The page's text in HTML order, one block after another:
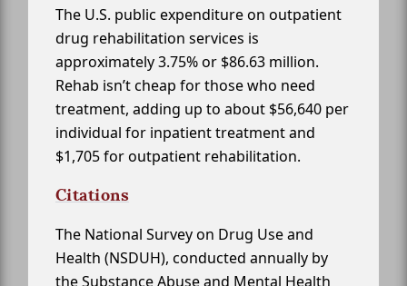
The U.S. public expenditure on outpatient
drug rehabilitation services is
approximately 3.75% or $86.63 million.
Rehab isn’t cheap for those who need
treatment, adding up to about $56,640 per
individual for inpatient treatment and
$1,705 for outpatient rehabilitation.
Citations
The National Survey on Drug Use and
Health (NSDUH), conducted annually by
the Substance Abuse and Mental Health